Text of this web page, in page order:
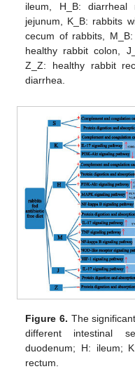
ileum, H_B:
jejunum, K_B: rabbits
cecum of rabbits,
healthy rabbit colon,
Z_Z: healthy rabbit
diarrhea.
Figure 6. The
different intestinal
duodenum; H: ileum;
rectum.